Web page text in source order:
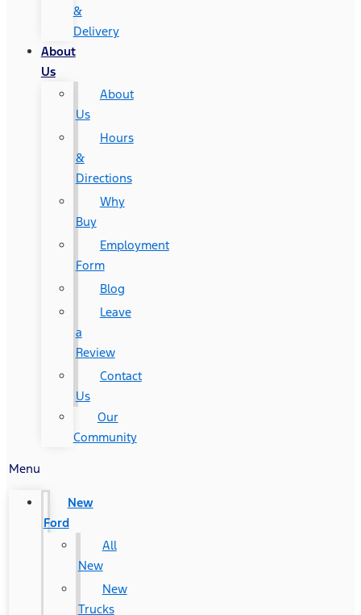
&
Delivery
About
Us
About
Us
Hours
&
Directions
Why
Buy
Employment
Form
Blog
Leave
a
Review
Contact
Us
Our
Community
Menu
New
Ford
All
New
New
Trucks